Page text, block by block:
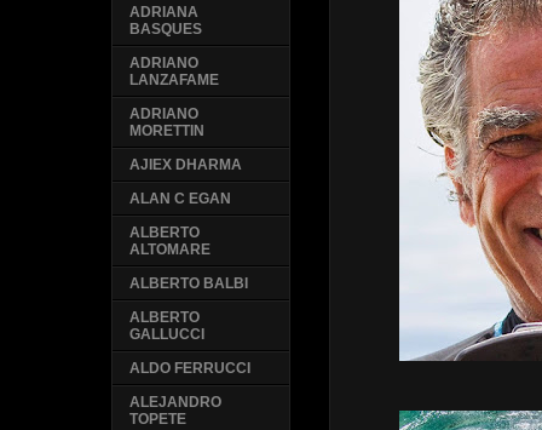
ADRIANA
BASQUES
ADRIANO
LANZAFAME
ADRIANO
MORETTIN
AJIEX DHARMA
ALAN C EGAN
ALBERTO
ALTOMARE
ALBERTO BALBI
ALBERTO
GALLUCCI
ALDO FERRUCCI
ALEJANDRO
TOPETE